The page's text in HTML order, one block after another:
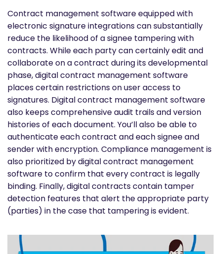
Contract management software equipped with
electronic signature integrations can substantially
reduce the likelihood of a signee tampering with
contracts. While each party can certainly edit and
collaborate on a contract during its developmental
phase, digital contract management software
places certain restrictions on user access to
signatures. Digital contract management software
also keeps comprehensive audit trails and version
histories of each document. You’ll also be able to
authenticate each contract and each signee and
sender with encryption. Compliance management is
also prioritized by digital contract management
software to confirm that every contract is legally
binding. Finally, digital contracts contain tamper
detection features that alert the appropriate party
(parties) in the case that tampering is evident.